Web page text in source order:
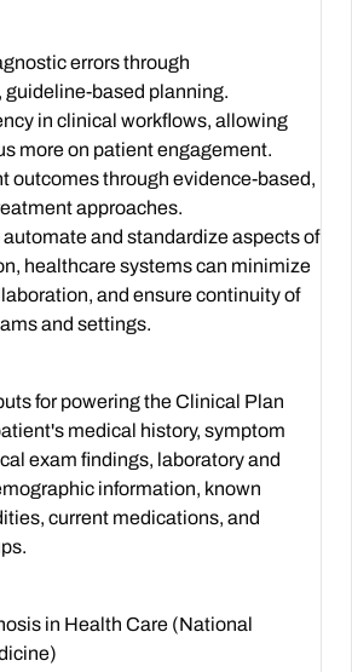
errors through
guideline-based planning.
in clinical workflows, allowing
more on patient engagement.
outcomes through evidence-based,
approaches.
and standardize aspects of
healthcare systems can minimize
and ensure continuity of
and settings.
for powering the Clinical Plan
medical history, symptom
exam findings, laboratory and
information, known
current medications, and
in Health Care (National